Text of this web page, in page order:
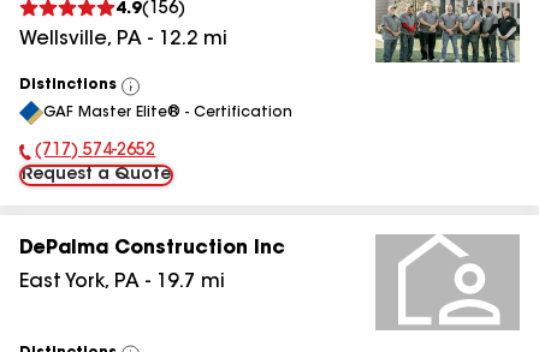
4.9( 156)
Wellsville, PA - 12.2 mi
Distinctions
View
All
GAF Master Elite® - Certification
Phone Number:
(717) 574-2652
Request a Quote
DePalma Construction Inc
East York, PA - 19.7 mi